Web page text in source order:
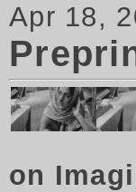
Apr 18,
on